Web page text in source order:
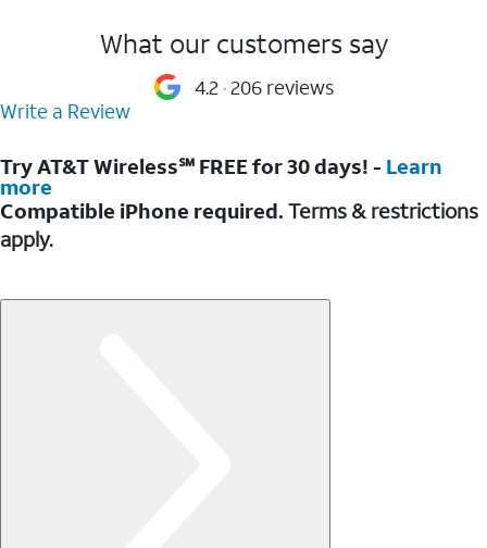
What our customers say
4.2 206 reviews
Write a Review
Try AT&T Wireless℠ FREE for 30 days! - Learn
more
Compatible iPhone required. Terms & restrictions
apply.